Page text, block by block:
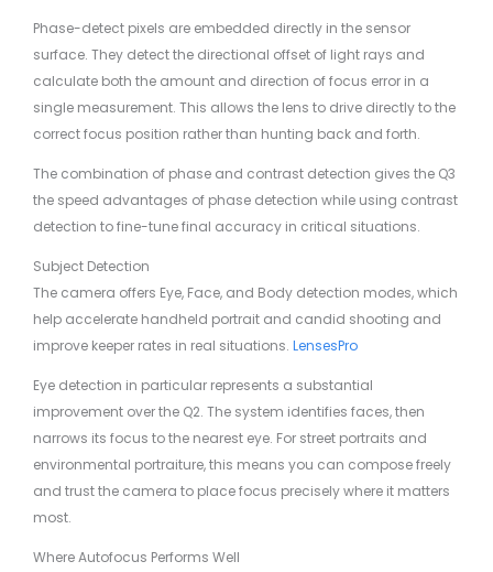
Phase-detect pixels are embedded directly in the sensor
surface. They detect the directional offset of light rays and
calculate both the amount and direction of focus error in a
single measurement. This allows the lens to drive directly to the
correct focus position rather than hunting back and forth.
The combination of phase and contrast detection gives the Q3
the speed advantages of phase detection while using contrast
detection to fine-tune final accuracy in critical situations.
Subject Detection
The camera offers Eye, Face, and Body detection modes, which
help accelerate handheld portrait and candid shooting and
improve keeper rates in real situations. LensesPro
Eye detection in particular represents a substantial
improvement over the Q2. The system identifies faces, then
narrows its focus to the nearest eye. For street portraits and
environmental portraiture, this means you can compose freely
and trust the camera to place focus precisely where it matters
most.
Where Autofocus Performs Well